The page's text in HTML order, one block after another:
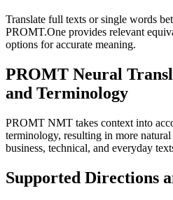
Translate full texts or single words
PROMT.One provides relevant
options for accurate meaning.
PROMT Neural
and Terminology
PROMT NMT takes context into
terminology, resulting in more
business, technical, and everyday
Supported Directions